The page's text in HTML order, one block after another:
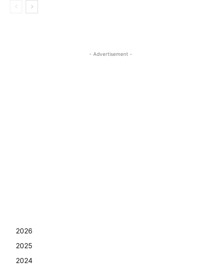
- Advertisement -
2026
2025
2024